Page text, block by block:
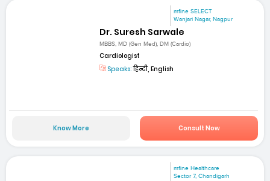
mfine SELECT
Wanjari Nagar, Nagpur
Dr. Suresh Sarwale
MBBS, MD (Gen Med), DM (Cardio)
Cardiologist
Speaks:हिन्दी, English
Know More Consult Now
mfine Healthcare
Sector 7, Chandigarh